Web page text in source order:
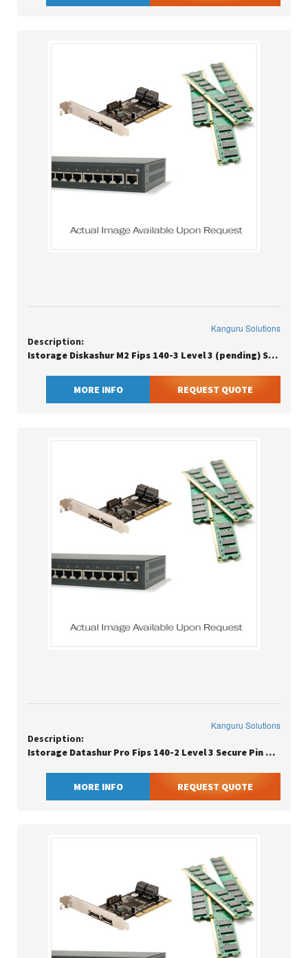
Kanguru Solutions
Description:
Istorage Diskashur M2 Fips 140-3 Level 3 (pending) Secure Pin Protecte
MORE INFO REQUEST QUOTE
Kanguru Solutions
Description:
Istorage Datashur Pro Fips 140-2 Level 3 Secure Pin Protected Flash Dr
MORE INFO REQUEST QUOTE